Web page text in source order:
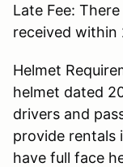
Late Fee:
received within
Helmet
helmet dated
drivers and
provide rentals
have full face